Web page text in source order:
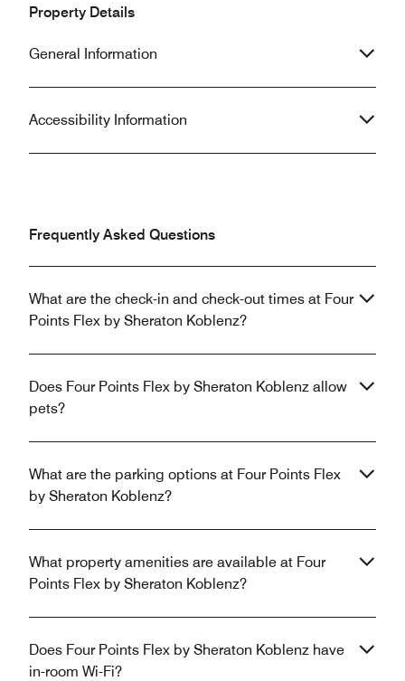
Property Details
General Information
Accessibility Information
Frequently Asked Questions
What are the check-in and check-out times at Four
Points Flex by Sheraton Koblenz?
Does Four Points Flex by Sheraton Koblenz allow
pets?
What are the parking options at Four Points Flex
by Sheraton Koblenz?
What property amenities are available at Four
Points Flex by Sheraton Koblenz?
Does Four Points Flex by Sheraton Koblenz have
in-room Wi-Fi?